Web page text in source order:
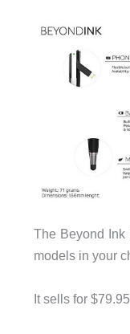
The Beyond Ink
models in your
It sells for